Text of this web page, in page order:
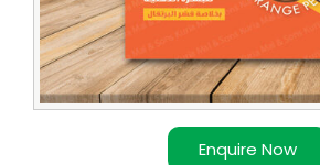
Enquire Now